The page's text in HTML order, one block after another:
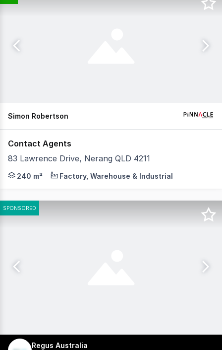
Simon Robertson
Contact Agents
83 Lawrence Drive, Nerang QLD 4211
An excellent opportunity to lease one, two or all
240 m² Factory, Warehouse & Industrial
SPONSORED
Regus Australia